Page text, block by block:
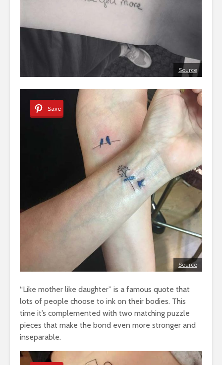
Source
Save
Source
“Like mother like daughter” is a famous quote that
lots of people choose to ink on their bodies. This
time it’s complemented with two matching puzzle
pieces that make the bond even more stronger and
inseparable.